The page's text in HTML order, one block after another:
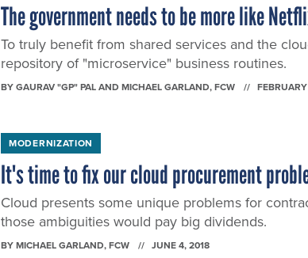
The government needs to be more like
To truly benefit from shared services and the
repository of "microservice" business routines.
BYGAURAV "GP" PAL AND MICHAEL GARLAND, FCW
MODERNIZATION
It's time to fix our cloud procurement
Cloud presents some unique problems for
those ambiguities would pay big dividends.
BYMICHAEL GARLAND, FCW JUNE 4, 2018